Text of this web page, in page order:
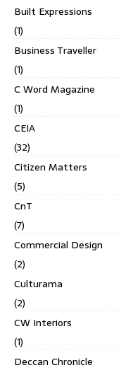
Built Expressions
(1)
Business Traveller
(1)
C Word Magazine
(1)
CEIA
(32)
Citizen Matters
(5)
CnT
(7)
Commercial Design
(2)
Culturama
(2)
CW Interiors
(1)
Deccan Chronicle